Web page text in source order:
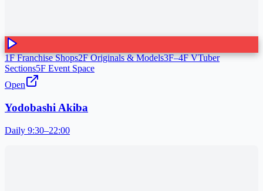
1F Franchise Shops2F Originals & Models3F–4F VTuber
Sections5F Event Space
Open
Yodobashi Akiba
Daily 9:30–22:00